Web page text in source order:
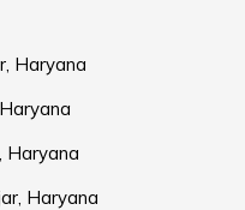
Haryana
Haryana
Haryana